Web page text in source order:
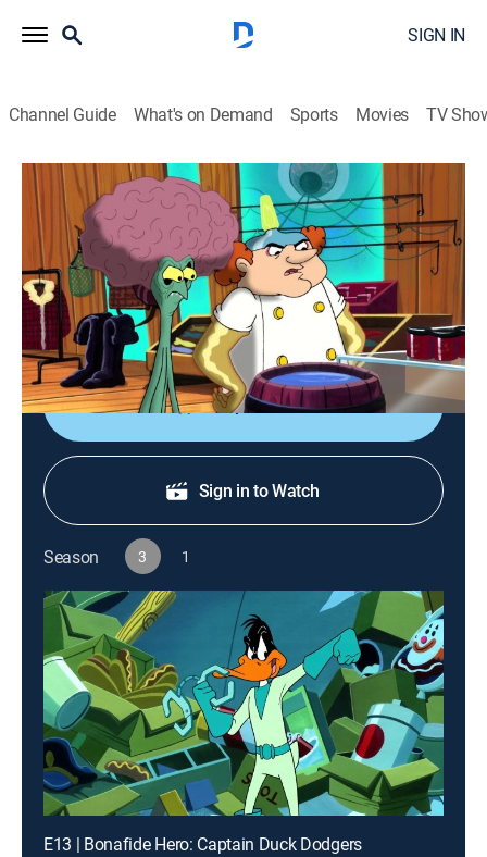
SIGN IN
Channel Guide What's on Demand Sports Movies TV
Duck Dodgers
S3 E10 | A Lame Duck Mind
Comedy, Science fiction, Animated, Children|2005
The supervillain Manobrain hides secret codes in
Dodgers' subconscious; I.Q. and Cadet must explore
Dodgers' mind.
Shop DIRECTV
Sign in to Watch
Season 3 1
E13 | Bonafide Hero: Captain Duck Dodgers